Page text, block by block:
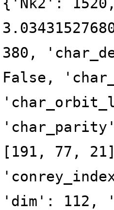
380,
False,
[191, 77,
'dim': 112,